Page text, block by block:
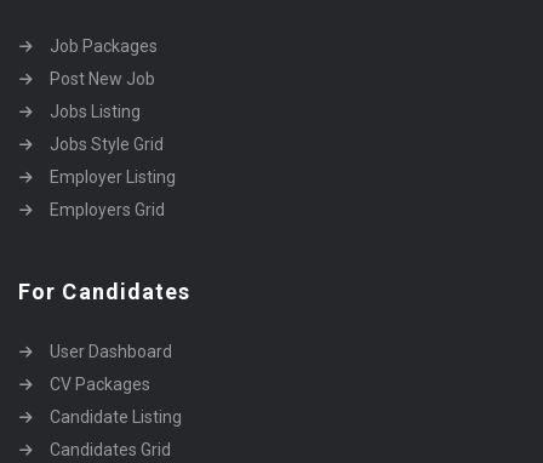
Job Packages
Post New Job
Jobs Listing
Jobs Style Grid
Employer Listing
Employers Grid
For Candidates
User Dashboard
CV Packages
Candidate Listing
Candidates Grid